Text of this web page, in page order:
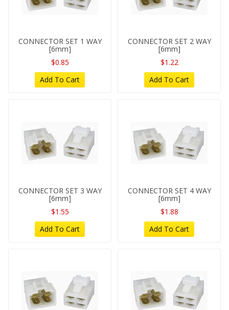
CONNECTOR SET 1 WAY
[6mm]
$0.85
Add To Cart
CONNECTOR SET 2 WAY
[6mm]
$1.22
Add To Cart
CONNECTOR SET 3 WAY
[6mm]
$1.55
Add To Cart
CONNECTOR SET 4 WAY
[6mm]
$1.88
Add To Cart